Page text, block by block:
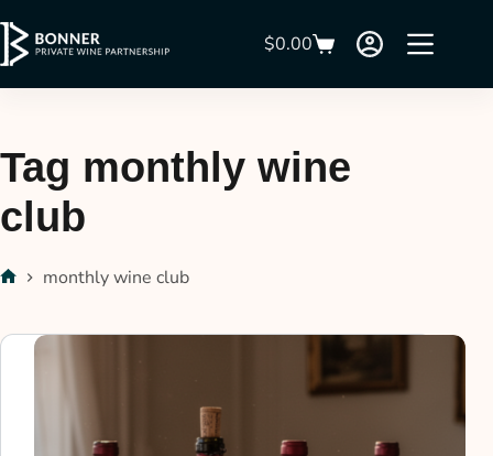
$0.00
Tag monthly wine
club
monthly wine club